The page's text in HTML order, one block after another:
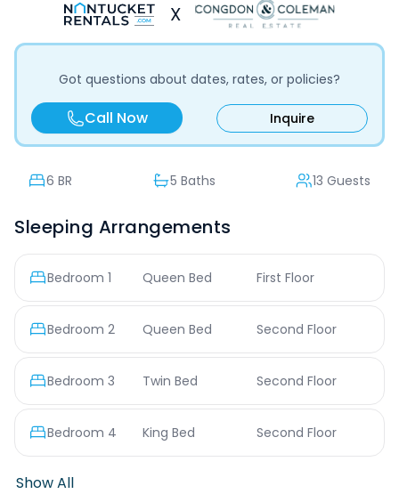
X
Got questions about dates, rates, or policies?
Call Now Inquire
6 BR 5 Baths 13 Guests
Sleeping Arrangements
Bedroom 1 Queen Bed First Floor
Bedroom 2 Queen Bed Second Floor
Bedroom 3 Twin Bed Second Floor
Bedroom 4 King Bed Second Floor
Show All